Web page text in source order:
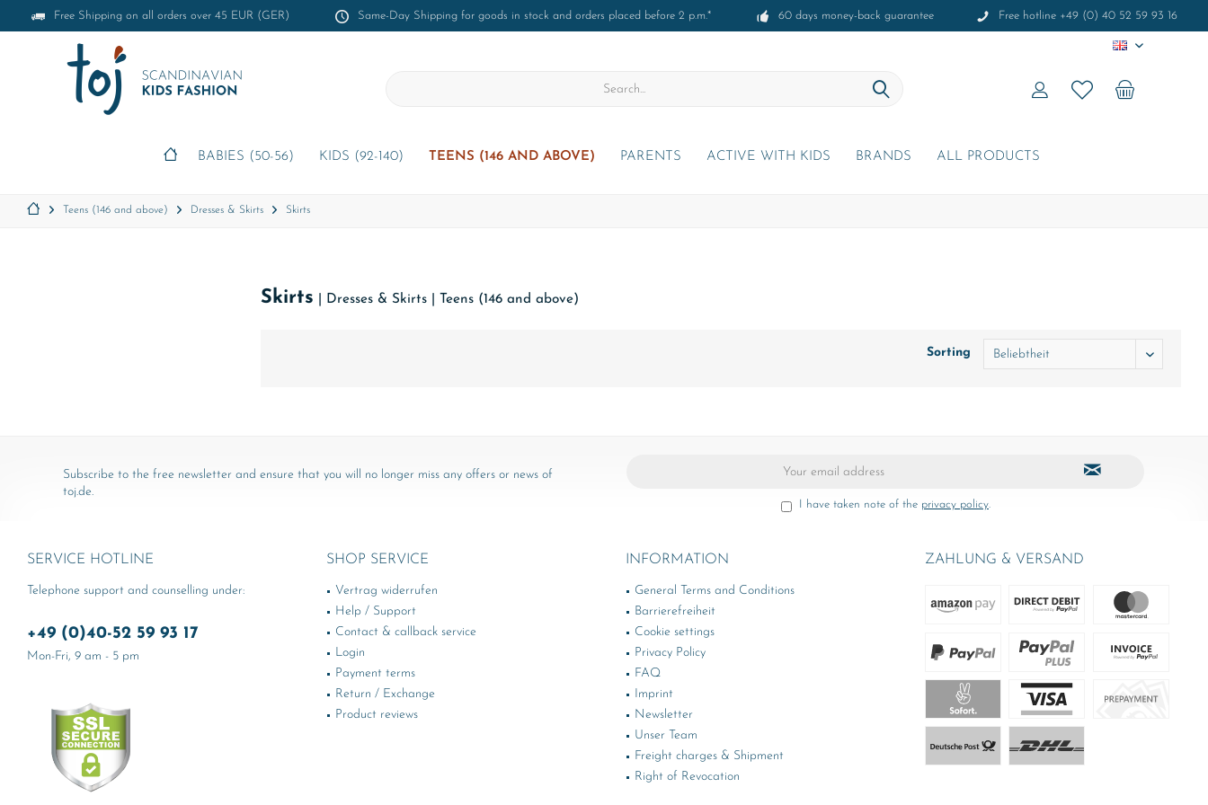
Free Shipping on all orders over 45 EUR (GER) Same-Day Shipping for goods in stock and orders placed before 2 p.m.* 60 days money-back guarantee Free hotline +49 (0) 40 52 59 93 16
EN
BABIES (50-56) KIDS (92-140) TEENS (146 AND ABOVE) PARENTS ACTIVE WITH KIDS BRANDS ALL PRODUCTS
Teens (146 and above) Dresses & Skirts Skirts
Skirts Dresses & Skirts Teens (146 and above)
Sorting
Subscribe to the free newsletter and ensure that you will no longer miss any offers or news of
toj.de.
I have taken note of the privacy policy
SERVICE HOTLINE
Telephone support and counselling under:
+49 (0)40-52 59 93 17
Mon-Fri, 9 am - 5 pm
SHOP SERVICE
Vertrag widerrufen
Help / Support
Contact & callback service
Login
Payment terms
Return / Exchange
Product reviews
INFORMATION
General Terms and Conditions
Barrierefreiheit
Cookie settings
Privacy Policy
FAQ
Imprint
Newsletter
Unser Team
Freight charges & Shipment
Right of Revocation
ZAHLUNG & VERSAND